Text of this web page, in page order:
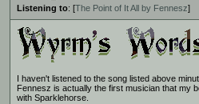
Listening to: [The Point of It All by Fennesz]
I haven't listened to the song listed above
Fennesz is actually the first musician that my
with Sparklehorse.